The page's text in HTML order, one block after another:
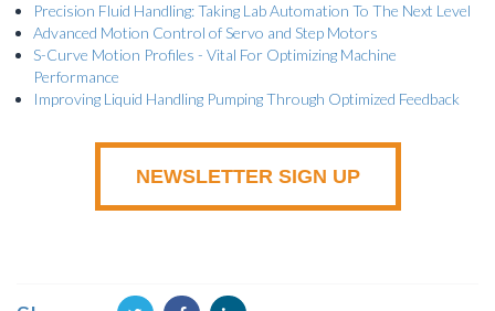
Precision Fluid Handling: Taking Lab Automation To The Next Level
Advanced Motion Control of Servo and Step Motors
S-Curve Motion Profiles - Vital For Optimizing Machine
Performance
Improving Liquid Handling Pumping Through Optimized Feedback
NEWSLETTER SIGN UP